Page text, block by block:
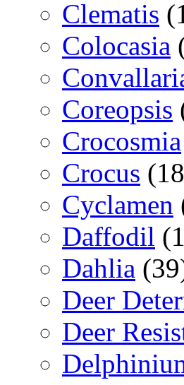
Clematis
Colocasia
Coreopsis
Crocosmia
Crocus
Cyclamen
Daffodil
Dahlia
Deer
Deer